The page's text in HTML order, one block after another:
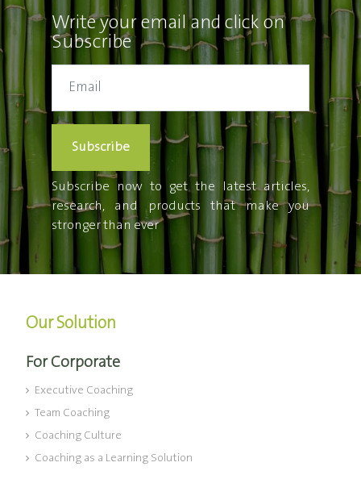
Write your email and click on
Subscribe
Subscribe
Subscribe now to get the latest articles,
research, and products that make you
stronger than ever
Our Solution
For Corporate
Executive Coaching
Team Coaching
Coaching Culture
Coaching as a Learning Solution